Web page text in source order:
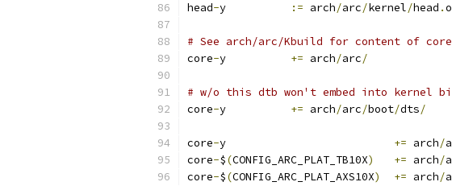
head- := arch/arc/kernel/head .o
# See arch/arc/Kbuild for content of
core- += arch/arc/
# w/o this dtb won't embed into kernel
core- += arch/arc/boot/dts/
core- += arch/
core-$(CONFIG_ARC_PLAT_TB10X) += arch/
core-$(CONFIG_ARC_PLAT_AXS10X) += arch/